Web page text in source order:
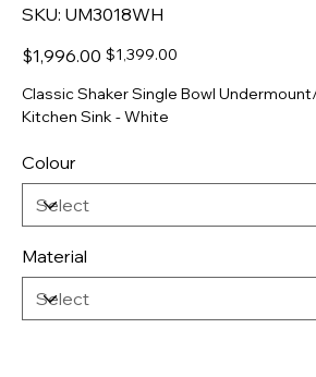
SKU: SKU
UM3018WH
UM3018WH
Original
price
$1,996.00 Sale
price
$1,399.00
Classic Shaker Single Bowl
Kitchen Sink - White
Colour
Material